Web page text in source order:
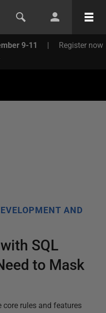
9-11 | Register now
AND
SQL
to Mask
core rules and features